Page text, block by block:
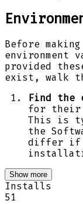
Before
environment
provided
exist, walk
Find the
for their
This is
the
differ if
Show more
Installs
51